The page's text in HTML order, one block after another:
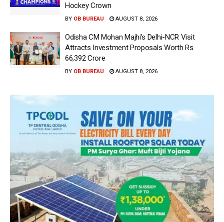
Hockey Crown
BY OB BUREAU AUGUST 8, 2026
Odisha CM Mohan Majhi’s Delhi-NCR Visit
Attracts Investment Proposals Worth Rs
66,392 Crore
BY OB BUREAU AUGUST 8, 2026